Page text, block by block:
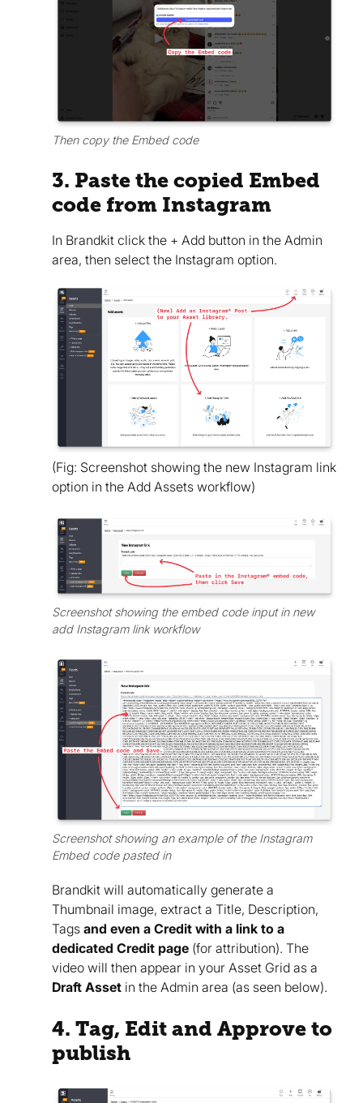
Then copy the Embed code
3. Paste the copied Embed
code from Instagram
In Brandkit click the + Add button in the Admin
area, then select the Instagram option.
(Fig: Screenshot showing the new Instagram link
option in the Add Assets workflow)
Screenshot showing the embed code input in new
add Instagram link workflow
Screenshot showing an example of the Instagram
Embed code pasted in
Brandkit will automatically generate a
Thumbnail image, extract a Title, Description,
Tags and even a Credit with a link to a
dedicated Credit page (for attribution). The
video will then appear in your Asset Grid as a
Draft Asset in the Admin area (as seen below).
4. Tag, Edit and Approve to
publish